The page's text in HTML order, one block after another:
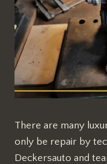
There are many
only be repair by
Deckersauto and